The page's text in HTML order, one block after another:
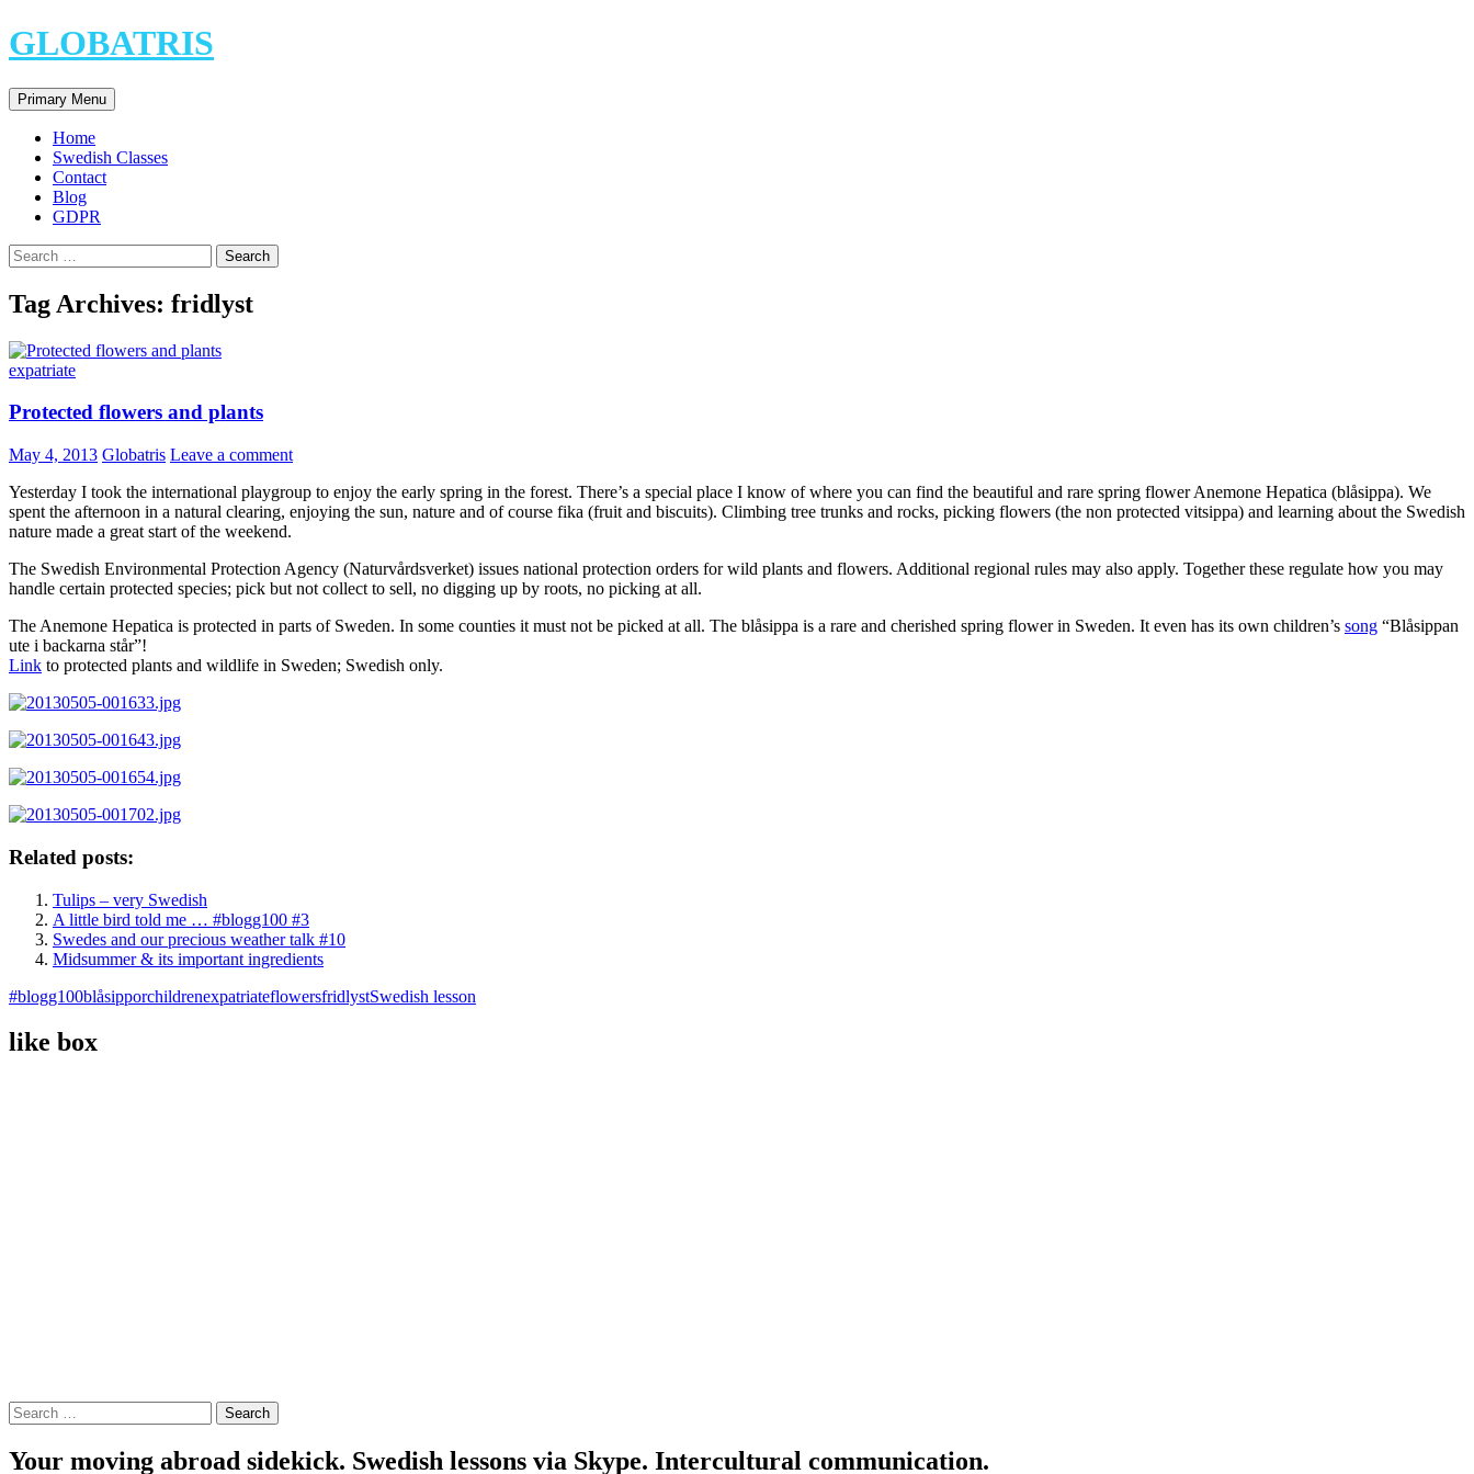
Skip
to
GLOBATRIS
Search
Primary Menu
Home
Swedish Classes
Contact
Blog
GDPR
Search
for:
Tag Archives: fridlyst
expatriate
Protected flowers and plants
May 4, 2013 Globatris Leave a comment
Yesterday I took the international playgroup to enjoy the early spring in the forest. There’s a special place I know of where you can find the beautiful and rare spring flower Anemone Hepatica (blåsippa). We
spent the afternoon in a natural clearing, enjoying the sun, nature and of course fika (fruit and biscuits). Climbing tree trunks and rocks, picking flowers (the non protected vitsippa) and learning about the Swedish
nature made a great start of the weekend.
The Swedish Environmental Protection Agency (Naturvårdsverket) issues national protection orders for wild plants and flowers. Additional regional rules may also apply. Together these regulate how you may
handle certain protected species; pick but not collect to sell, no digging up by roots, no picking at all.
The Anemone Hepatica is protected in parts of Sweden. In some counties it must not be picked at all. The blåsippa is a rare and cherished spring flower in Sweden. It even has its own children’s song “Blåsippan
ute i backarna står”!
Link to protected plants and wildlife in Sweden; Swedish only.
Related posts:
Tulips – very Swedish
A little bird told me … #blogg100 #3
Swedes and our precious weather talk #10
Midsummer & its important ingredients
#blogg100blåsipporchildrenexpatriateflowersfridlystSwedish lesson
like box
Search
for:
Your moving abroad sidekick. Swedish lessons via Skype. Intercultural communication.